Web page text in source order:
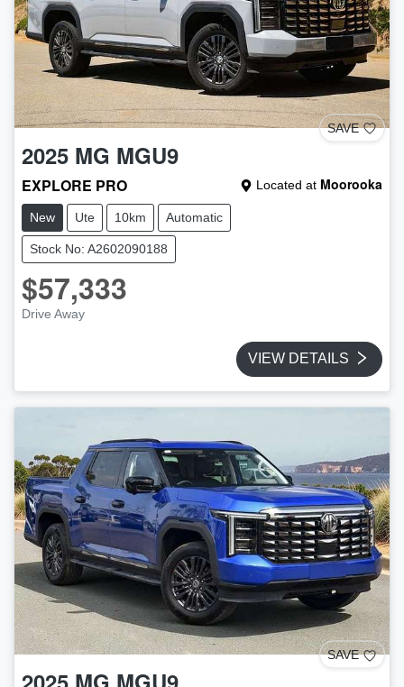
SAVE
2025 MG MGU9
EXPLORE PRO Located at Moorooka
New Ute 10km Automatic
Stock No: A2602090188
$57,333
Drive Away
VIEW DETAILS
SAVE